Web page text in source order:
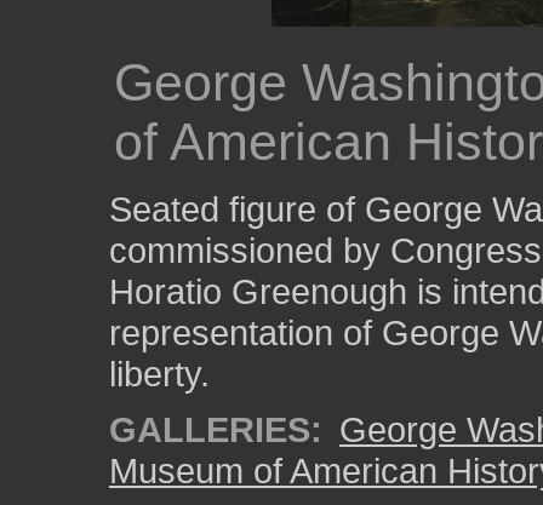
George
of American
Seated figure of George
commissioned by
Horatio Greenough is
representation of George
liberty.
GALLERIES: George
Museum of American